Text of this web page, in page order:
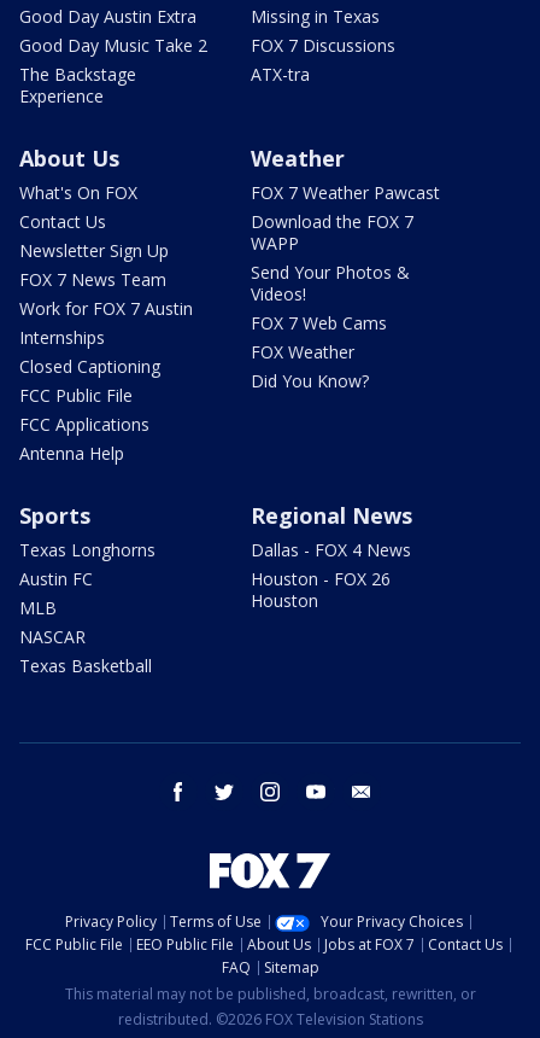
Good Day Austin Extra
Good Day Music Take 2
The Backstage
Experience
Missing in Texas
FOX 7 Discussions
ATX-tra
About Us
What's On FOX
Contact Us
Newsletter Sign Up
FOX 7 News Team
Work for FOX 7 Austin
Internships
Closed Captioning
FCC Public File
FCC Applications
Antenna Help
Weather
FOX 7 Weather Pawcast
Download the FOX 7
WAPP
Send Your Photos &
Videos!
FOX 7 Web Cams
FOX Weather
Did You Know?
Sports
Texas Longhorns
Austin FC
MLB
NASCAR
Texas Basketball
Regional News
Dallas - FOX 4 News
Houston - FOX 26
Houston
facebook twitter instagram youtube
Privacy Policy Terms of Use
Your Privacy Choices
FCC Public File
EEO Public File About Us Jobs at FOX 7
Contact Us
FAQ
Sitemap
This material may not be published, broadcast, rewritten, or
redistributed. ©2026 FOX Television Stations